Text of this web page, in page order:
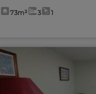
73m² 3 1